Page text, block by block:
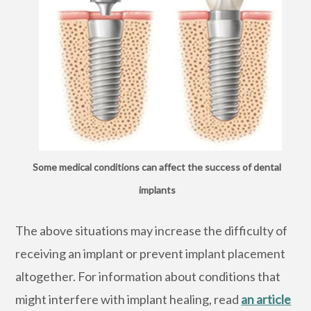
Some medical conditions can affect the success of dental
implants
The above situations may increase the difficulty of
receiving an implant or prevent implant placement
altogether. For information about conditions that
might interfere with implant healing, read an article